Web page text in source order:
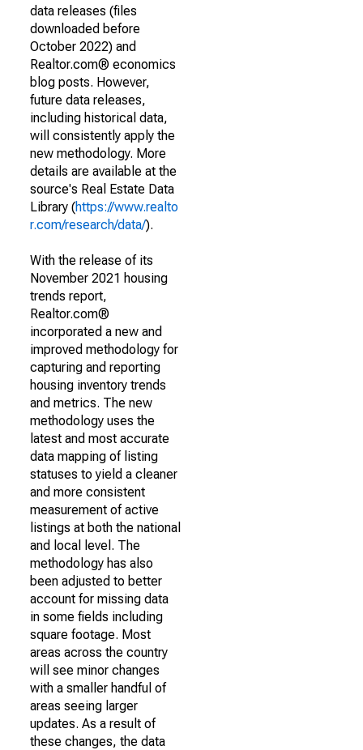
data releases (files
downloaded before
October 2022) and
Realtor.com® economics
blog posts. However,
future data releases,
including historical data,
will consistently apply the
new methodology. More
details are available at the
source's Real Estate Data
Library (https://www.realto
r.com/research/data/).
With the release of its
November 2021 housing
trends report,
Realtor.com®
incorporated a new and
improved methodology for
capturing and reporting
housing inventory trends
and metrics. The new
methodology uses the
latest and most accurate
data mapping of listing
statuses to yield a cleaner
and more consistent
measurement of active
listings at both the national
and local level. The
methodology has also
been adjusted to better
account for missing data
in some fields including
square footage. Most
areas across the country
will see minor changes
with a smaller handful of
areas seeing larger
updates. As a result of
these changes, the data